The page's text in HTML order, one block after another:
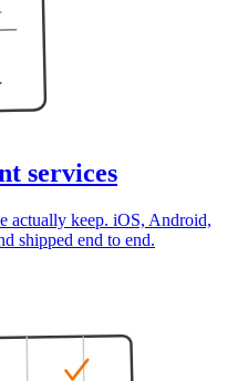
services
actually keep. iOS, Android,
shipped end to end.